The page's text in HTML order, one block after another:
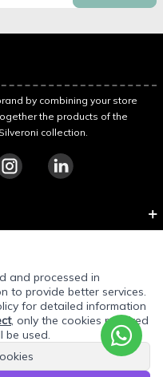
by combining your store
the products of the
collection.
and processed in
to provide better services.
for detailed information
, only the cookies required
be used.